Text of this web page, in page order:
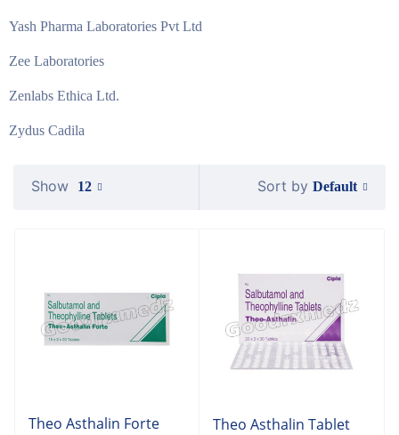
Yash Pharma Laboratories Pvt Ltd
Zee Laboratories
Zenlabs Ethica Ltd.
Zydus Cadila
Sort by Default
Show 12
Theo Asthalin Forte Theo Asthalin Tablet